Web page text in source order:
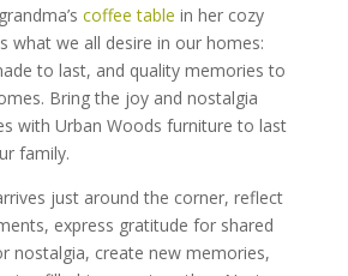
coffee table in her cozy
what we all desire in our homes:
to last, and quality memories to
Bring the joy and nostalgia
with Urban Woods furniture to last
family.
just around the corner, reflect
express gratitude for shared
nostalgia, create new memories,